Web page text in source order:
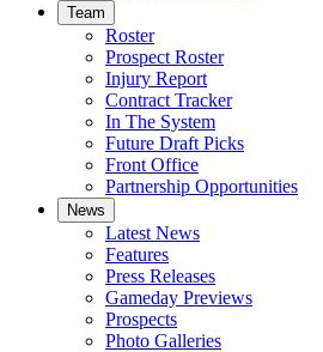
Team
Roster
Prospect Roster
Injury Report
Contract Tracker
In The System
Future Draft Picks
Front Office
Partnership Opportunities
News
Latest News
Features
Press Releases
Gameday Previews
Prospects
Photo Galleries